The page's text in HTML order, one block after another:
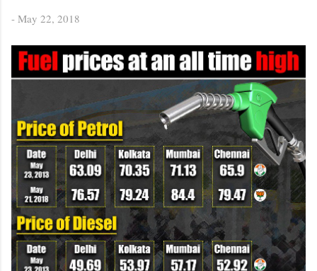
- May 22, 2018